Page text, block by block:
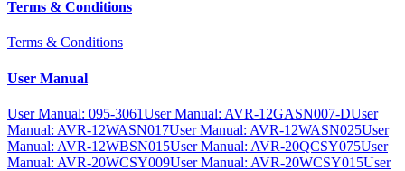
Terms & Conditions
Terms & Conditions
User Manual
User Manual: 095-3061User Manual: AVR-12GASN007-DUser
Manual: AVR-12WASN017User Manual: AVR-12WASN025User
Manual: AVR-12WBSN015User Manual: AVR-20QCSY075User
Manual: AVR-20WCSY009User Manual: AVR-20WCSY015User